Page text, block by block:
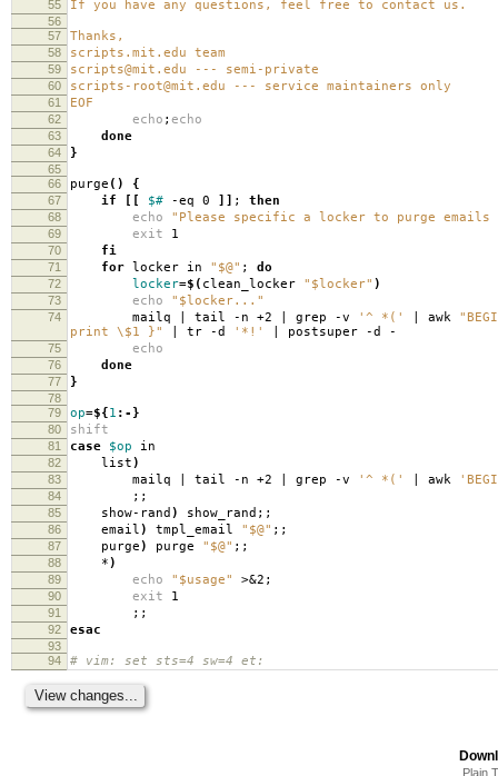
55
If you have any questions, feel free to contact us.
56
57
Thanks,
58 scripts.mit.edu team
59 scripts@mit.edu --- semi-private
60 scripts-root@mit.edu --- service maintainers only
61 EOF
62 echo ; echo
63 done
64 }
65
66
purge () {
67 if [[ $# -eq 0 ]] ; then
68 echo "Please specific a locker to purge
69 exit 1
70 fi
71 for locker in "$@" ; do
72 locker=$( clean_locker "$locker" )
73 echo "$locker..."
74 mailq | tail -n +2 | grep -v '^ *(' | awk
print \$1 }"
| tr -d '*!' | postsuper -d -
75 echo
76 done
77 }
78
79
op=${1 :-}
80 shift
81 case $op in
82 list)
83 mailq | tail -n +2 | grep -v '^ *(' | awk
84 ;;
85 show-rand ) show_rand;;
86 email) tmpl_email "$@" ;;
87 purge) purge "$@" ;;
88 *)
89 echo "$usage" >&2;
90 exit 1
91 ;;
92 esac
93
94
# vim: set sts=4 sw=4 et:
Plain